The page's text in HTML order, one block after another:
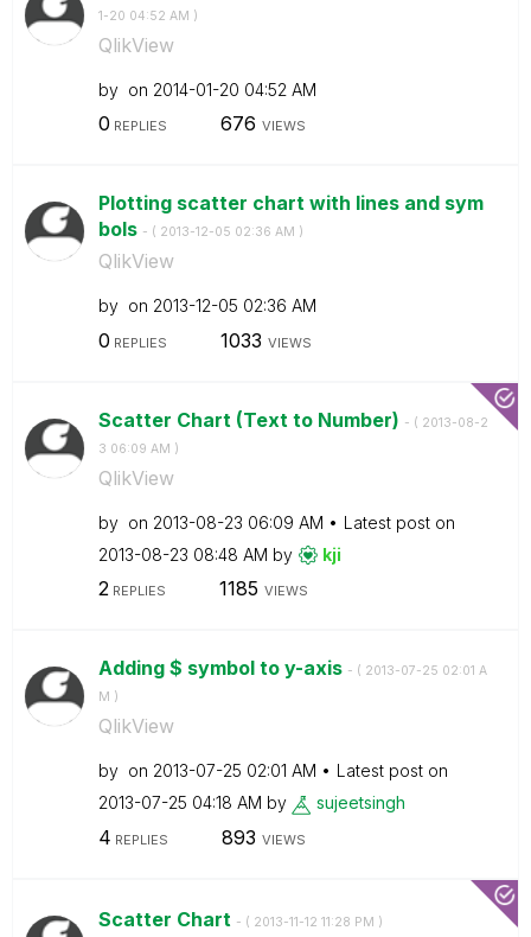
1-20 04:52 AM )
QlikView
by on ‎2014-01-20 04:52 AM
0 REPLIES 676 VIEWS
Plotting scatter chart with lines and sym
bols - ( ‎2013-12-05 02:36 AM )
QlikView
by on ‎2013-12-05 02:36 AM
0 REPLIES 1033 VIEWS
Scatter Chart (Text to Number) - ( ‎2013-08-2
3 06:09 AM )
QlikView
by on ‎2013-08-23 06:09 AM
Latest post on
‎2013-08-23 08:48 AM by kji
2REPLIES 1185 VIEWS
Adding $ symbol to y-axis - ( ‎2013-07-25 02:01 A
M )
QlikView
by on ‎2013-07-25 02:01 AM
Latest post on
‎2013-07-25 04:18 AM by sujeetsingh
4 REPLIES 893 VIEWS
Scatter Chart - ( ‎2013-11-12 11:28 PM )